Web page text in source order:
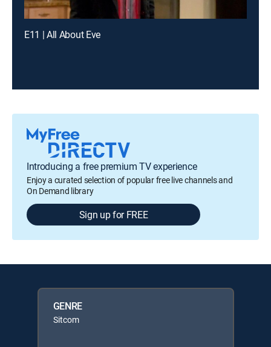
E11 | All About Eve
Introducing a free premium TV experience
Enjoy a curated selection of popular free live channels and
On Demand library
Sign up for FREE
GENRE
Sitcom